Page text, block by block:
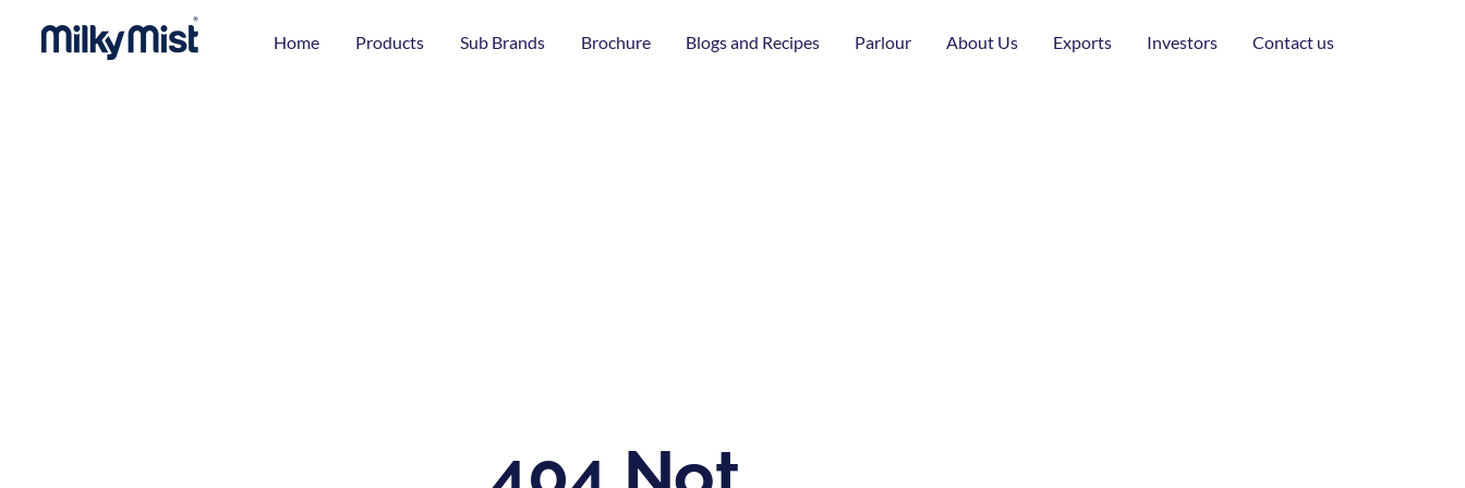
Home Products Sub Brands Brochure Blogs and Recipes Parlour About Us Exports Investors Contact us